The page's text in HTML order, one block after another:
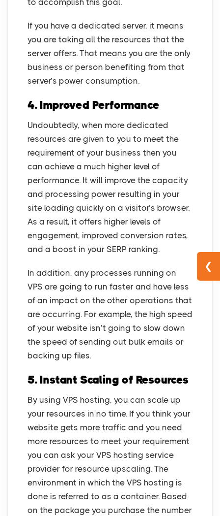
to accomplish this goal.
If you have a dedicated server, it means
you are taking all the resources that the
server offers. That means you are the only
business or person benefiting from that
server’s power consumption.
4. Improved Performance
Undoubtedly, when more dedicated
resources are given to you to meet the
requirement of your business then you
can achieve a much higher level of
performance. It will improve the capacity
and processing power resulting in your
site loading quickly on a visitor’s browser.
As a result, it offers higher levels of
engagement, improved conversion rates,
and a boost in your SERP ranking.
In addition, any processes running on
VPS are going to run faster and have less
of an impact on the other operations that
are occurring. For example, the high speed
of your website isn’t going to slow down
the speed of sending out bulk emails or
backing up files.
5.Instant Scaling of Resources
By using VPS hosting, you can scale up
your resources in no time. If you think your
website gets more traffic and you need
more resources to meet your requirement
you can ask your VPS hosting service
provider for resource upscaling. The
environment in which the VPS hosting is
done is referred to as a container. Based
on the package you purchase the number
❮